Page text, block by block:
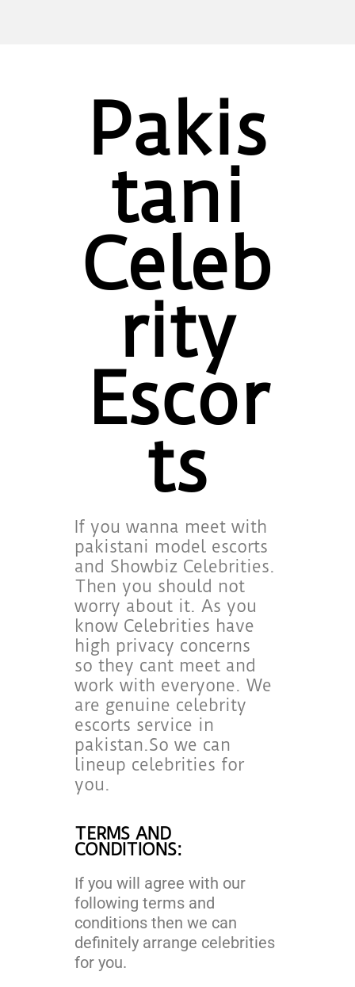
Pakis
tani
Celeb
rity
Escor
ts
If you wanna meet with
pakistani model escorts
and Showbiz Celebrities.
Then you should not
worry about it. As you
know Celebrities have
high privacy concerns
so they cant meet and
work with everyone. We
are genuine celebrity
escorts service in
pakistan.So we can
lineup celebrities for
you.
TERMS AND
CONDITIONS:
If you will agree with our
following terms and
conditions then we can
definitely arrange celebrities
for you.